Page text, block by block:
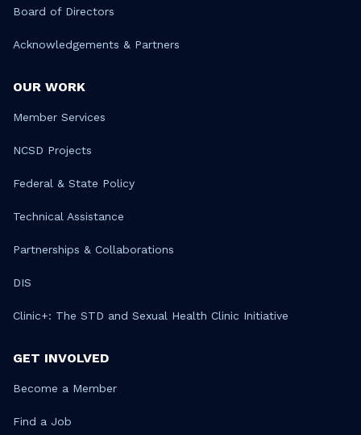
Board of Directors
Acknowledgements & Partners
OUR WORK
Member Services
NCSD Projects
Federal & State Policy
Technical Assistance
Partnerships & Collaborations
DIS
Clinic+: The STD and Sexual Health Clinic Initiative
GET INVOLVED
Become a Member
Find a Job